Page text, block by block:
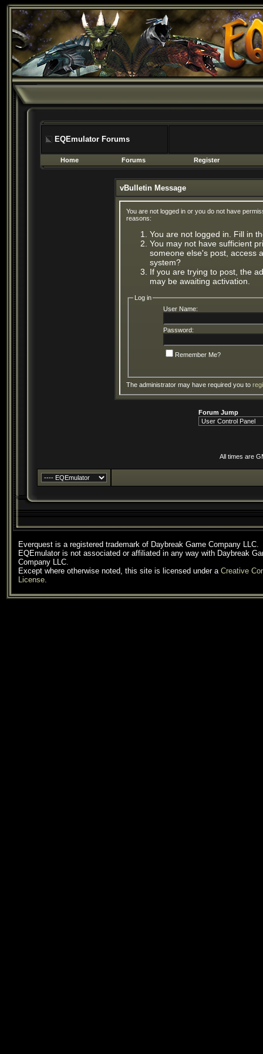
EQEmulator Forums
Home Forums Register
vBulletin Message
You are not logged in or you do not have
reasons:
You are not logged in. Fill in
You may not have sufficient
someone else's post, access
system?
If you are trying to post, the
may be awaiting activation.
Log in
User Name:
Password:
Remember Me?
The administrator may have required you to
Forum Jump
All times are
Everquest is a registered trademark of Daybreak Game Company LLC.
EQEmulator is not associated or affiliated in any way with Daybreak
Company LLC.
Except where otherwise noted, this site is licensed under a Creative
License.